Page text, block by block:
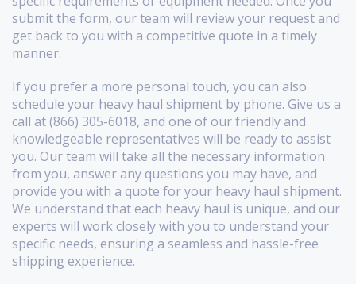
submit the form, our team will review your request and
get back to you with a competitive quote in a timely
manner.
If you prefer a more personal touch, you can also
schedule your heavy haul shipment by phone. Give us a
call at (866) 305-6018, and one of our friendly and
knowledgeable representatives will be ready to assist
you. Our team will take all the necessary information
from you, answer any questions you may have, and
provide you with a quote for your heavy haul shipment.
We understand that each heavy haul is unique, and our
experts will work closely with you to understand your
specific needs, ensuring a seamless and hassle-free
shipping experience.